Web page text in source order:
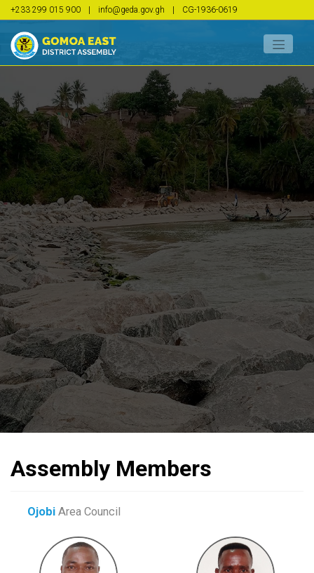
+233 299 015 900 | info@geda.gov.gh | CG-1936-0619
Assembly Members
Ojobi Area Council